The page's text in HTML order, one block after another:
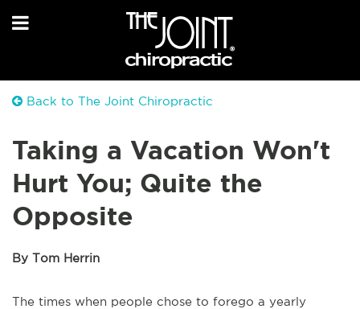
Back to The Joint Chiropractic
Taking a Vacation Won't
Hurt You; Quite the
Opposite
By Tom Herrin
The times when people chose to forego a yearly